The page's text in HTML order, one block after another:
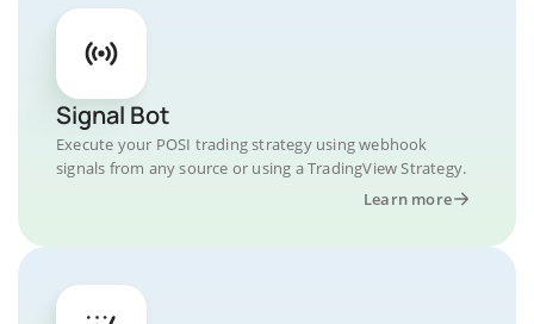
Signal Bot
Execute your POSI trading strategy using webhook
signals from any source or using a TradingView Strategy.
Learn more